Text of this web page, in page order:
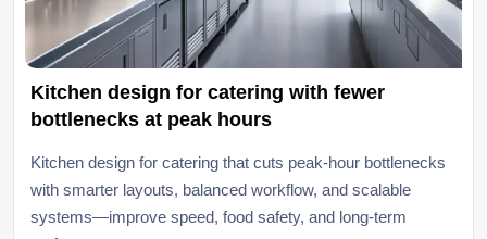
Kitchen design for catering with fewer
bottlenecks at peak hours
Kitchen design for catering that cuts peak-hour bottlenecks
with smarter layouts, balanced workflow, and scalable
systems—improve speed, food safety, and long-term